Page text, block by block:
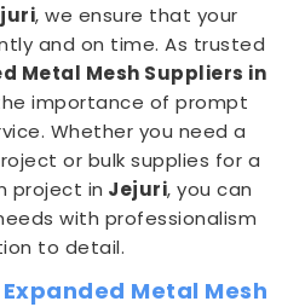
, we ensure that your
and on time. As trusted
Metal Mesh Suppliers in
importance of prompt
Whether you need a
or bulk supplies for a
project in Jejuri, you can
with professionalism
to detail.
Metal Mesh